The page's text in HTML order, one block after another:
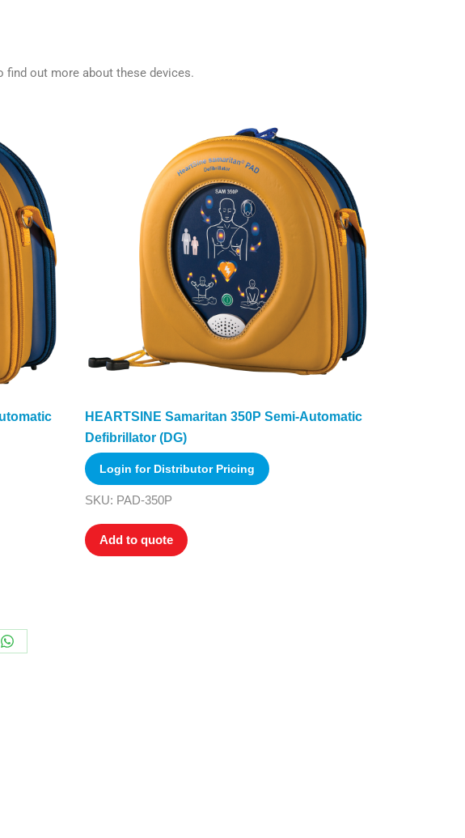
out more about these devices.
HEARTSINE Samaritan 350P Semi-Automatic
Defibrillator (DG)
Login for Distributor Pricing
SKU: PAD-350P
Add to quote